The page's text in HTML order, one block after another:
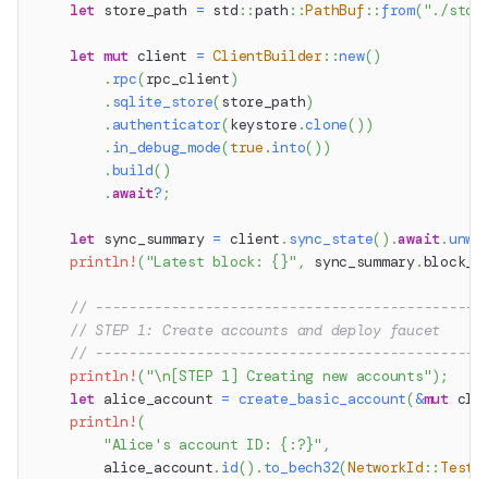
let store_path = std ::path ::PathBuf :: from("./
let mut client = ClientBuilder::new()
. rpc(rpc_client)
. sqlite_store(store_path)
. authenticator(keystore .clone( ) )
. in_debug_mode(true .into( ) )
.build( )
.await? ;
let sync_summary = client . sync_state( ) .await .
println! ("Latest block: {}" , sync_summary.
//
// STEP 1: Create accounts and deploy faucet
//
println! ("\n[STEP 1] Creating new accounts") ;
let alice_account = create_basic_account(&mut
println! (
"Alice's account ID: {:?}" ,
        alice_account
. id() . to_bech32(NetworkId ::